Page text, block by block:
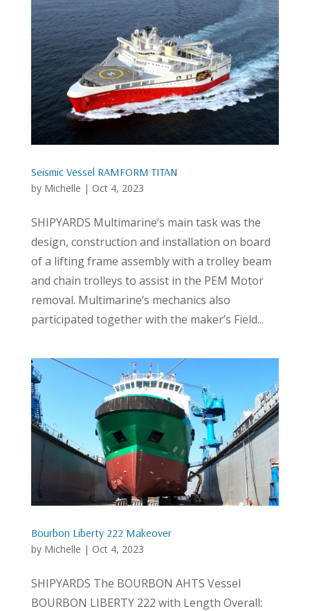
Seismic Vessel RAMFORM TITAN
by Michelle | Oct 4, 2023
SHIPYARDS Multimarine’s main task was the
design, construction and installation on board
of a lifting frame assembly with a trolley beam
and chain trolleys to assist in the PEM Motor
removal. Multimarine’s mechanics also
participated together with the maker’s Field...
Bourbon Liberty 222 Makeover
by Michelle | Oct 4, 2023
SHIPYARDS The BOURBON AHTS Vessel
BOURBON LIBERTY 222 with Length Overall: